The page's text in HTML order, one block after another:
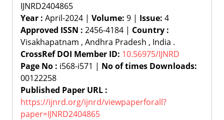
IJNRD2404865
Year : April-2024 | Volume: 9 | Issue: 4
Approved ISSN : 2456-4184 | Country :
Visakhapatnam , Andhra Pradesh , India .
CrossRef DOI Member ID: 10.56975/IJNRD
Page No : i568-i571 | No of times Downloads:
00122258
Published Paper URL :
https://ijnrd.org/ijnrd/viewpaperforall?
paper=IJNRD2404865